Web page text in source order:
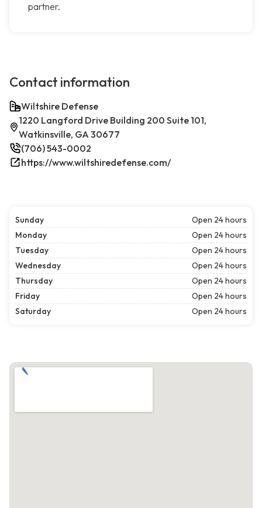
partner.
Contact information
Wiltshire Defense
1220 Langford Drive Building 200 Suite 101,
Watkinsville, GA 30677
(706) 543-0002
https://www.wiltshiredefense.com/
Sunday
Open 24 hours
Monday
Open 24 hours
Tuesday
Open 24 hours
Wednesday
Open 24 hours
Thursday
Open 24 hours
Friday
Open 24 hours
Saturday
Open 24 hours